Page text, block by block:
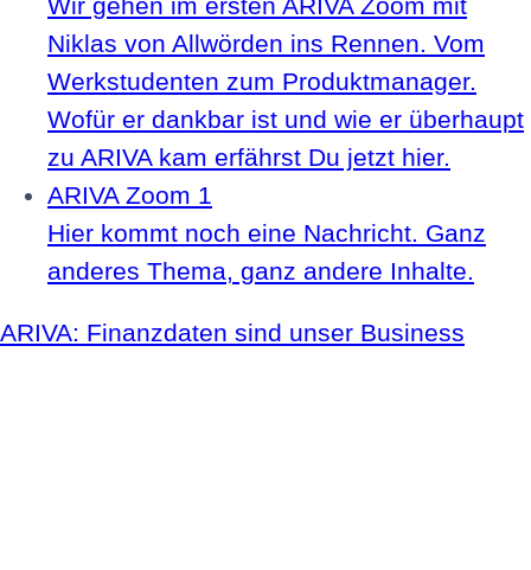
Niklas von Allwörden ins Rennen. Vom
Werkstudenten zum Produktmanager.
Wofür er dankbar ist und wie er überhaupt
zu ARIVA kam erfährst Du jetzt hier.
ARIVA Zoom 1
Hier kommt noch eine Nachricht. Ganz
anderes Thema, ganz andere Inhalte.
ARIVA: Finanzdaten sind unser Business